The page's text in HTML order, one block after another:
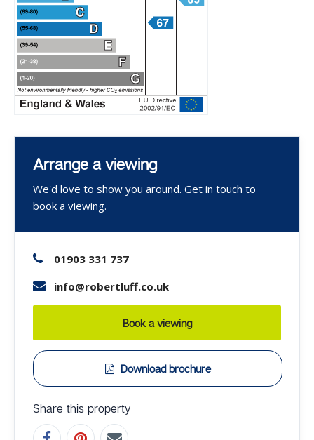
Arrange a viewing
We'd love to show you around. Get in touch to
book a viewing.
01903 331 737
info@robertluff.co.uk
Book a viewing
Download brochure
Share this property